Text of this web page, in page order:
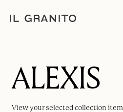
ALEXIS
View your selectedcollection item